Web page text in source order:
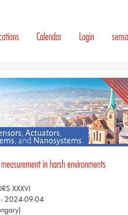
Calendar Login
in harsh environments
XXXVI
2024-09-04